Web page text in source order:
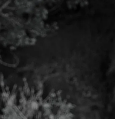
fairy portraits 15+ years ago we
3- 9. Now, we welcome most